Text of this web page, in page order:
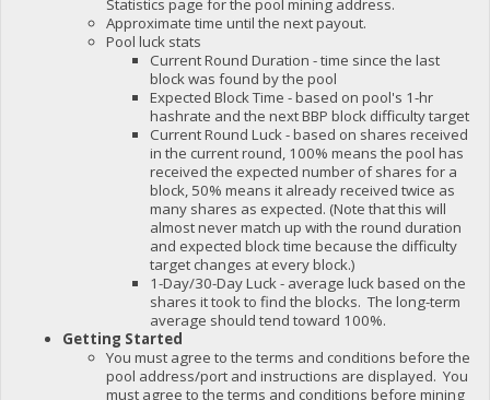
Statistics page for the pool mining address.
Approximate time until the next payout.
Pool luck stats
Current Round Duration - time since the last
block was found by the pool
Expected Block Time - based on pool's 1-hr
hashrate and the next BBP block difficulty target
Current Round Luck - based on shares received
in the current round, 100% means the pool has
received the expected number of shares for a
block, 50% means it already received twice as
many shares as expected. (Note that this will
almost never match up with the round duration
and expected block time because the difficulty
target changes at every block.)
1-Day/30-Day Luck - average luck based on the
shares it took to find the blocks. The long-term
average should tend toward 100%.
Getting Started
You must agree to the terms and conditions before the
pool address/port and instructions are displayed. You
must agree to the terms and conditions before mining